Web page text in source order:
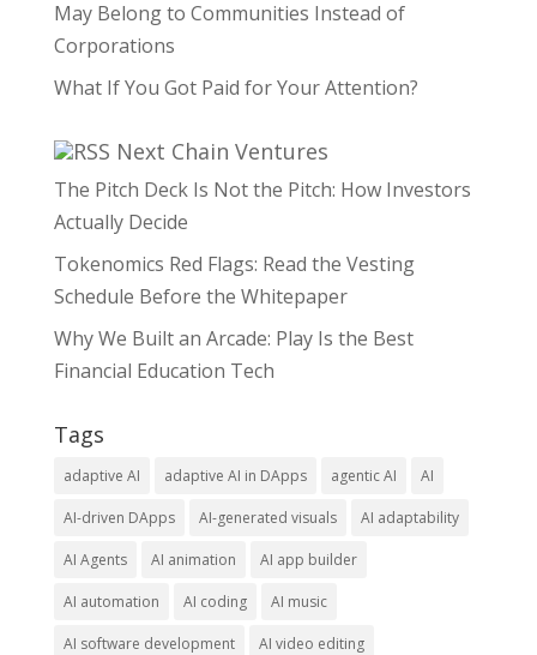
May Belong to Communities Instead of
Corporations
What If You Got Paid for Your Attention?
Next Chain Ventures
The Pitch Deck Is Not the Pitch: How Investors
Actually Decide
Tokenomics Red Flags: Read the Vesting
Schedule Before the Whitepaper
Why We Built an Arcade: Play Is the Best
Financial Education Tech
Tags
adaptive AI adaptive AI in DApps agentic AI AI
AI-driven DApps AI-generated visuals AI adaptability
AI Agents AI animation AI app builder
AI automation AI coding AI music
AI software development AI video editing